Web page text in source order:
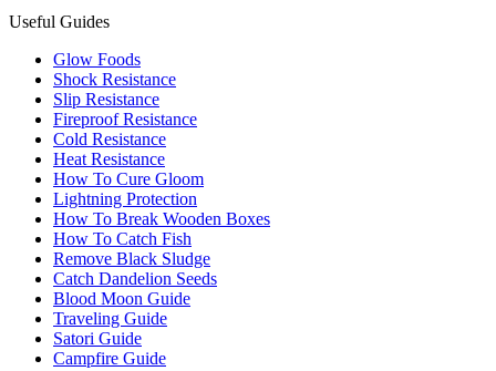
Useful Guides
Glow Foods
Shock Resistance
Slip Resistance
Fireproof Resistance
Cold Resistance
Heat Resistance
How To Cure Gloom
Lightning Protection
How To Break Wooden Boxes
How To Catch Fish
Remove Black Sludge
Catch Dandelion Seeds
Blood Moon Guide
Traveling Guide
Satori Guide
Campfire Guide